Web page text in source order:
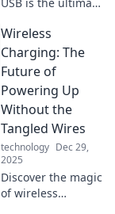
tech enthusiasts!
Unleash its
potential and
elevate your toolkit
today!
Wireless
Charging: The
Future of
Powering Up
Without the
Tangled Wires
technology Dec 29,
2025
Discover the magic
of wireless